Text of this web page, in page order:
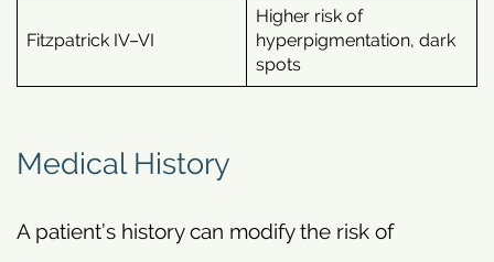
Fitzpatrick IV–VI
Higher risk of
hyperpigmentation, dark
spots
Medical History
A patient’s history can modify the risk of